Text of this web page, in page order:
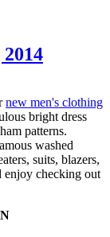
new men's clothing
bright dress
patterns.
washed
suits, blazers,
enjoy checking out